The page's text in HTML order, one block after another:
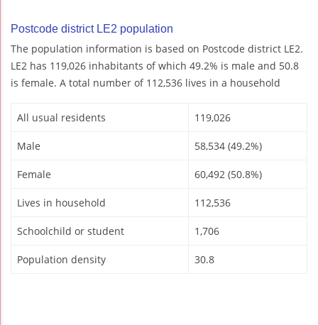
Postcode district LE2 population
The population information is based on Postcode district LE2.
LE2 has 119,026 inhabitants of which 49.2% is male and 50.8
is female. A total number of 112,536 lives in a household
All usual residents 119,026
Male 58,534 (49.2%)
Female 60,492 (50.8%)
Lives in household 112,536
Schoolchild or student 1,706
Population density 30.8